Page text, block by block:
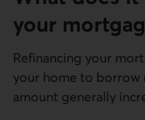
your
Refinancing your
your home to borrow
amount generally